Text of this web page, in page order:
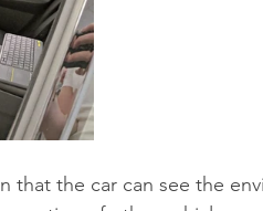
that the car can see the